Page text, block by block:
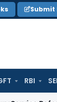
Submit
RBI